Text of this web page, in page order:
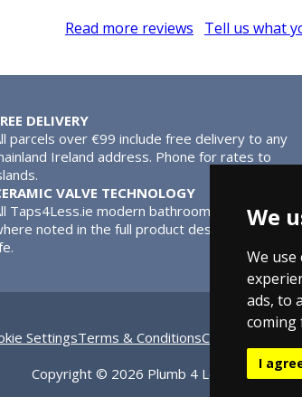
We
We
ads, to
coming
I
Read more reviews Tell us what
DELIVERY
parcels over €99 include free delivery to any
Ireland address. Phone for rates to
VALVE TECHNOLOGY
Taps4Less.ie modern bathroom taps use
noted in the full product description.
SettingsTerms & ConditionsContact Us
Copyright © 2026 Plumb 4 Less Ltd, All